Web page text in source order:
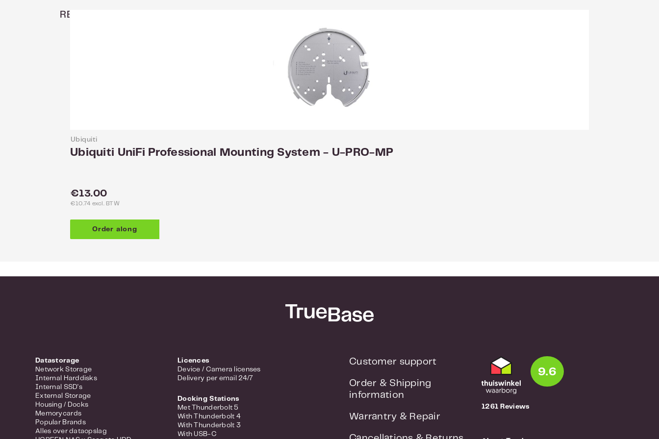
RELATED
Ubiquiti
Ubiquiti UniFi Professional Mounting System - U-PRO-MP
Regular price:
€13.00
€10.74 excl. BTW
Order along
Datastorage
Network Storage
Internal Harddisks
Internal SSD's
External Storage
Housing / Docks
Memorycards
Popular Brands
Alles over dataopslag
Licences
Device / Camera licenses
Delivery per email 24/7
Docking Stations
Met Thunderbolt 5
With Thunderbolt 4
With Thunderbolt 3
With USB-C
Customer support
Order & Shipping
information
Warrantry & Repair
9.6
1261 Reviews